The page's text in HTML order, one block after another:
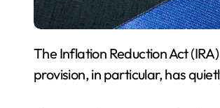
The Inflation Reduction Act (IRA) changed how clean energy projects are financed in the US. One
provision, in particular, has